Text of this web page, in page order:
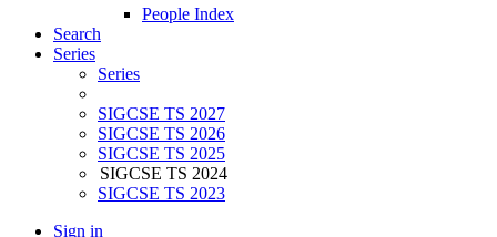
People Index
Search
Series
Series
SIGCSE TS 2027
SIGCSE TS 2026
SIGCSE TS 2025
SIGCSE TS 2024
SIGCSE TS 2023
Sign in